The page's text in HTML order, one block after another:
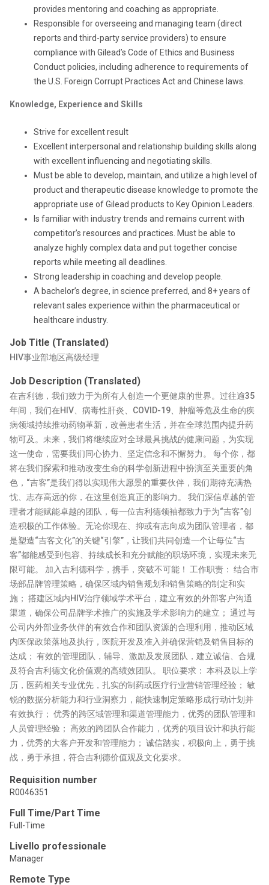
provides mentoring and coaching as appropriate.
Responsible for overseeing and managing team (direct
reports and third-party service providers) to ensure
compliance with Gilead’s Code of Ethics and Business
Conduct policies, including adherence to requirements of
the U.S. Foreign Corrupt Practices Act and Chinese laws.
Knowledge, Experience and Skills
Strive for excellent result
Excellent interpersonal and relationship building skills along
with excellent influencing and negotiating skills.
Must be able to develop, maintain, and utilize a high level of
product and therapeutic disease knowledge to promote the
appropriate use of Gilead products to Key Opinion Leaders.
Is familiar with industry trends and remains current with
competitor’s resources and practices. Must be able to
analyze highly complex data and put together concise
reports while meeting all deadlines.
Strong leadership in coaching and develop people.
A bachelor’s degree, in science preferred, and 8+ years of
relevant sales experience within the pharmaceutical or
healthcare industry.
Job Title (Translated)
HIV事业部地区高级经理
Job Description (Translated)
在吉利德，我们致力于为所有人创造一个更健康的世界。过往逾35
年间，我们在HIV、病毒性肝炎、COVID-19、肿瘤等危及生命的疾
病领域持续推动药物革新，改善患者生活，并在全球范围内提升药
物可及。未来，我们将继续应对全球最具挑战的健康问题，为实现
这一使命，需要我们同心协力、坚定信念和不懈努力。 每个你，都
将在我们探索和推动改变生命的科学创新进程中扮演至关重要的角
色，“吉客”是我们得以实现伟大愿景的重要伙伴，我们期待充满热
忱、志存高远的你，在这里创造真正的影响力。 我们深信卓越的管
理者才能赋能卓越的团队，每一位吉利德领袖都致力于为“吉客”创
造积极的工作体验。无论你现在、抑或有志向成为团队管理者，都
是塑造“吉客文化”的关键“引擎”，让我们共同创造一个让每位“吉
客”都能感受到包容、持续成长和充分赋能的职场环境，实现未来无
限可能。 加入吉利德科学，携手，突破不可能！ 工作职责： 结合市
场部品牌管理策略，确保区域内销售规划和销售策略的制定和实
施； 搭建区域内HIV治疗领域学术平台，建立有效的外部客户沟通
渠道，确保公司品牌学术推广的实施及学术影响力的建立； 通过与
公司内外部业务伙伴的有效合作和团队资源的合理利用，推动区域
内医保政策落地及执行，医院开发及准入并确保营销及销售目标的
达成； 有效的管理团队，辅导、激励及发展团队，建立诚信、合规
及符合吉利德文化价值观的高绩效团队。 职位要求： 本科及以上学
历，医药相关专业优先，扎实的制药或医疗行业营销管理经验； 敏
锐的数据分析能力和行业洞察力，能快速制定策略形成行动计划并
有效执行； 优秀的跨区域管理和渠道管理能力，优秀的团队管理和
人员管理经验； 高效的跨团队合作能力，优秀的项目设计和执行能
力，优秀的大客户开发和管理能力； 诚信踏实，积极向上，勇于挑
战，勇于承担，符合吉利德价值观及文化要求。
Requisition number
R0046351
Full Time/Part Time
Full-Time
Livello professionale
Manager
Remote Type